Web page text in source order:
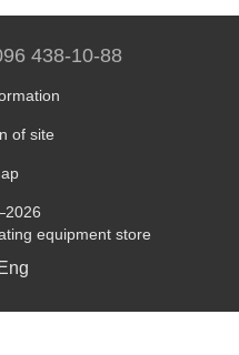
438-10-88
of site
equipment store
Eng